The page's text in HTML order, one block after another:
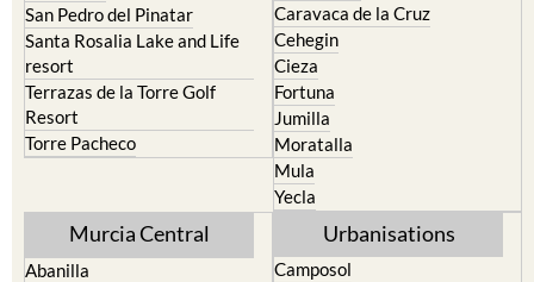
San Pedro del Pinatar
Santa Rosalia Lake and Life
resort
Terrazas de la Torre Golf
Resort
Torre Pacheco
Caravaca de la Cruz
Cehegin
Cieza
Fortuna
Jumilla
Moratalla
Mula
Yecla
Murcia Central
Abanilla
Urbanisations
Camposol